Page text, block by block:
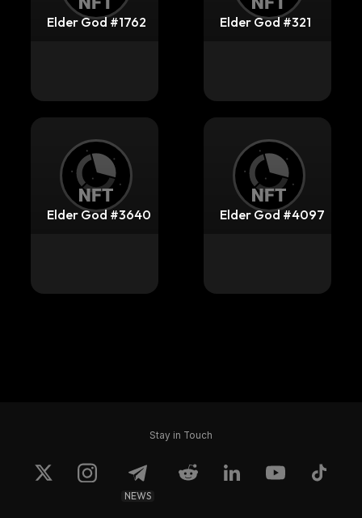
Elder God #1762 Elder God #321
Elder God #3640 Elder God #4097
Stay in Touch
NEWS